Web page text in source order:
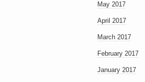
May 2017
April 2017
March 2017
February 2017
January 2017